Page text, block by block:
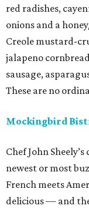
red radishes,
onions and a
Creole mustard-
jalapeno
sausage,
These are no
Mockingbird
Chef John
newest or most
French meets
delicious — and